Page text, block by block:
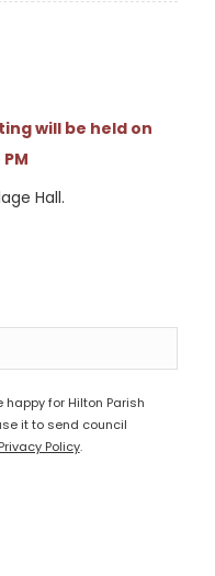
will be held on
Hall.
for Hilton Parish
it to send council
Privacy Policy.